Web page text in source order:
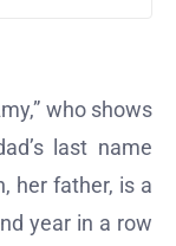
who shows
last name
her father, is a
year in a row